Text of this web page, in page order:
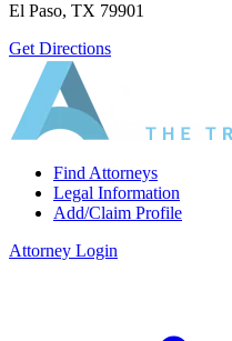
El Paso, TX 79901
Get Directions
Find Attorneys
Legal Information
Add/Claim Profile
Attorney Login